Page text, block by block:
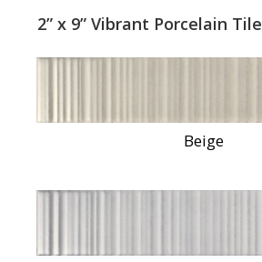
2” x 9” Vibrant Porcelain Tile
Beige